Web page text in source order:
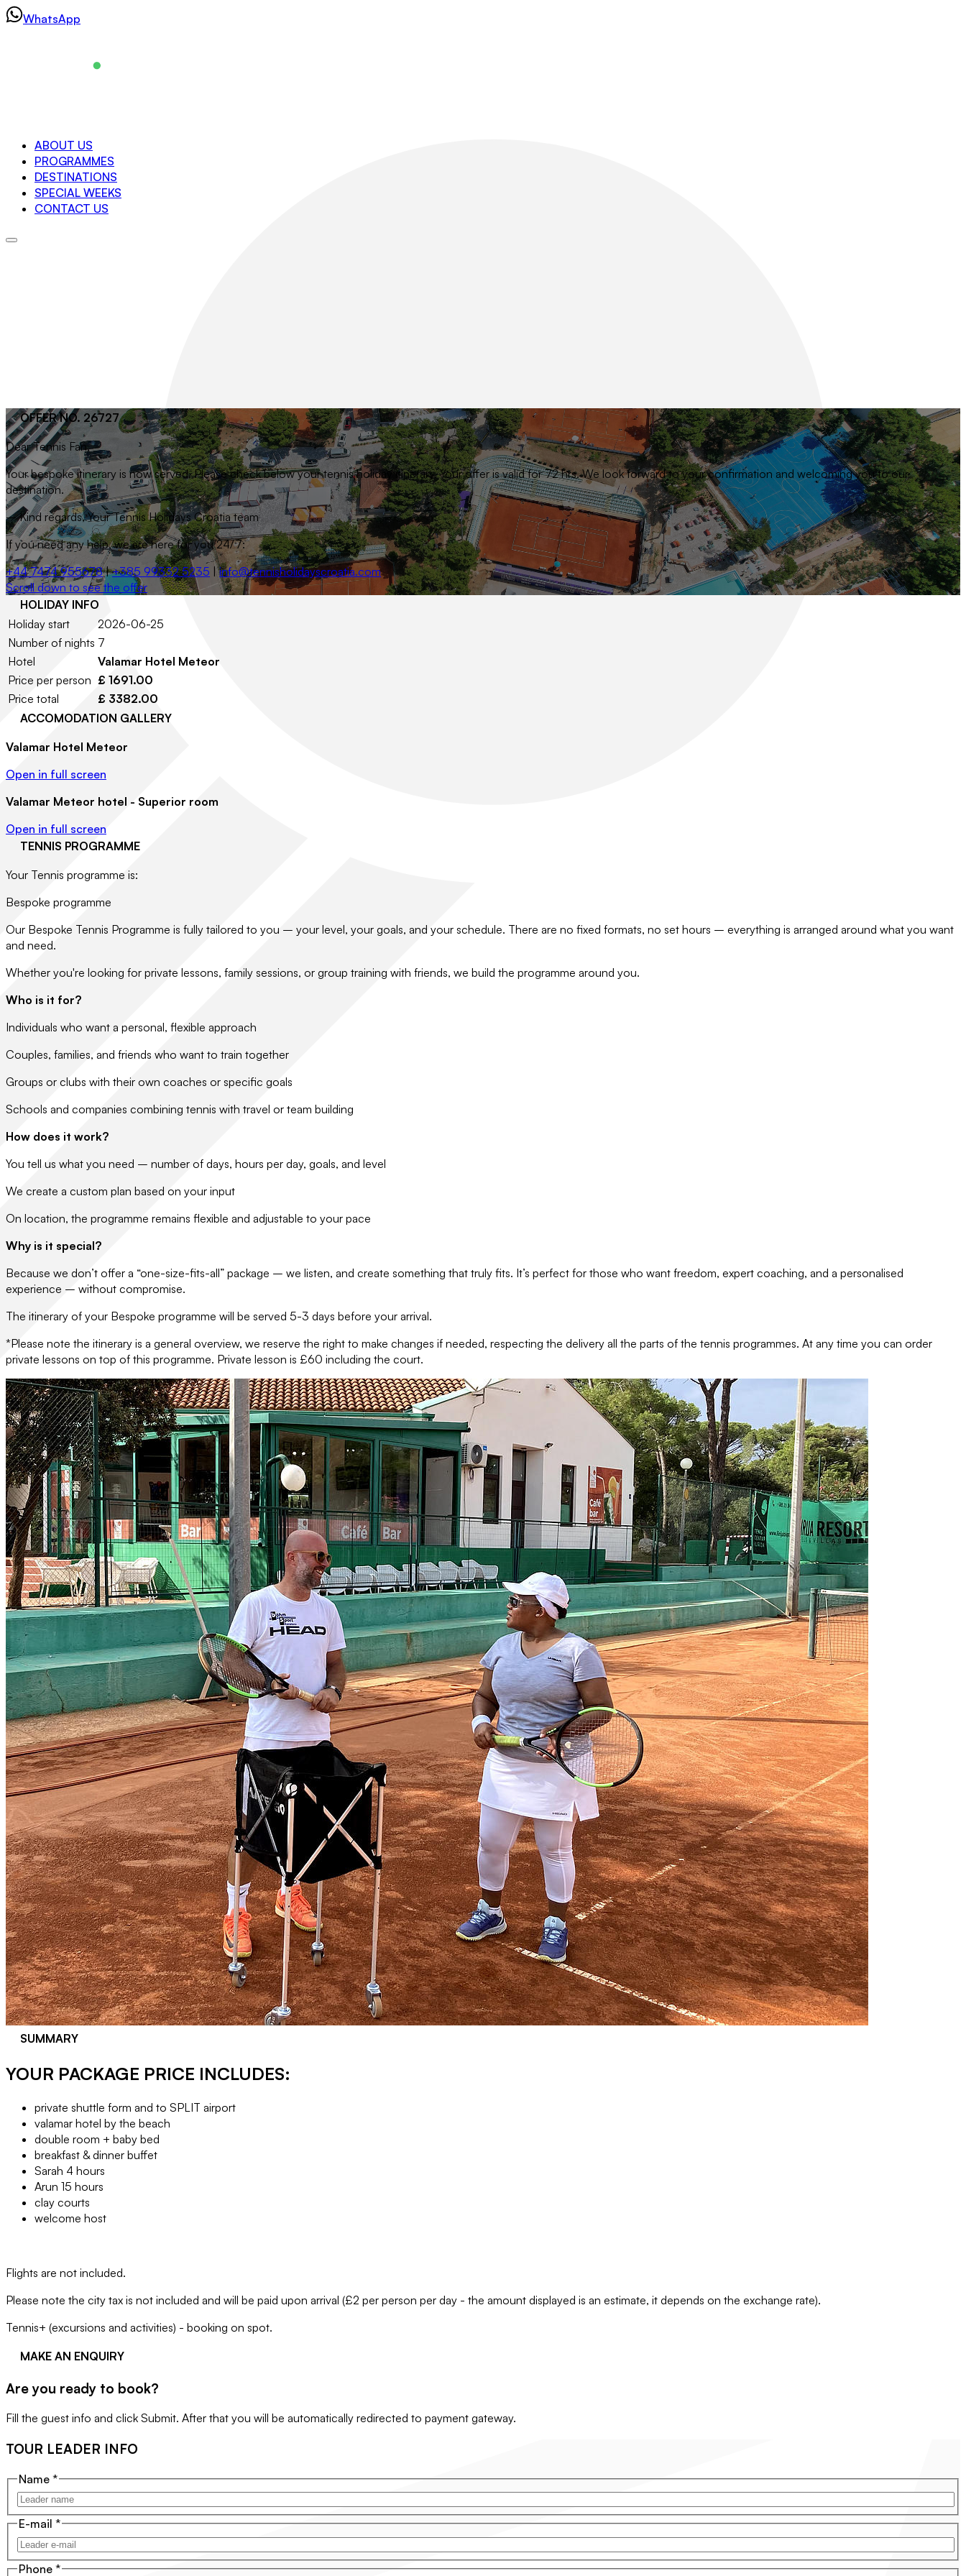
SkipWhatsApp
ABOUT US
PROGRAMMES
DESTINATIONS
SPECIAL WEEKS
CONTACT US
Navigation
About us
Programmes
Destinations
OFFER NO. 26727
DearTennis Fan,
Your bespoke itinerary is now served. Please check below your tennis holiday itinerary. Your offer is valid for 72 hrs. We look forward to your confirmation and welcoming you to our
destination.
– Kind regards, Your Tennis Holidays Croatia team
If you need any help, we are here for you 24/7:
+44 7474 955678 | +385 99332 5235 | info@tennisholidayscroatia.com
Scroll down to see the offer
HOLIDAY INFO
Holiday start
2026-06-25
Number of nights 7
Hotel
Valamar Hotel Meteor
Price per person £ 1691.00
Price total
£ 3382.00
ACCOMODATION GALLERY
Valamar Hotel Meteor
Open in full screen
Valamar Meteor hotel - Superior room
Open in full screen
TENNIS PROGRAMME
Your Tennis programme is:
Bespoke programme
Our Bespoke Tennis Programme is fully tailored to you – your level, your goals, and your schedule. There are no fixed formats, no set hours – everything is arranged around what you want
and need.
Whether you're looking for private lessons, family sessions, or group training with friends, we build the programme around you.
Who is it for?
Individuals who want a personal, flexible approach
Couples, families, and friends who want to train together
Groups or clubs with their own coaches or specific goals
Schools and companies combining tennis with travel or team building
How does it work?
You tell us what you need – number of days, hours per day, goals, and level
We create a custom plan based on your input
On location, the programme remains flexible and adjustable to your pace
Why is it special?
Because we don’t offer a “one-size-fits-all” package – we listen, and create something that truly fits. It’s perfect for those who want freedom, expert coaching, and a personalised
experience – without compromise.
The itinerary of your Bespoke programme will be served 5-3 days before your arrival.
*Please note the itinerary is a general overview, we reserve the right to make changes if needed, respecting the delivery all the parts of the tennis programmes. At any time you can order
private lessons on top of this programme. Private lesson is £60 including the court.
SUMMARY
YOUR PACKAGE PRICE INCLUDES:
private shuttle form and to SPLIT airport
valamar hotel by the beach
double room + baby bed
breakfast & dinner buffet
Sarah 4 hours
Arun 15 hours
clay courts
welcome host
Flights are not included.
Please note the city tax is not included and will be paid upon arrival (£2 per person per day - the amount displayed is an estimate, it depends on the exchange rate).
Tennis+ (excursions and activities) - booking on spot.
MAKE AN ENQUIRY
Are you ready to book?
Fill the guest info and click Submit. After that you will be automatically redirected to payment gateway.
TOUR LEADER INFO
Name *
E-mail *
Phone *